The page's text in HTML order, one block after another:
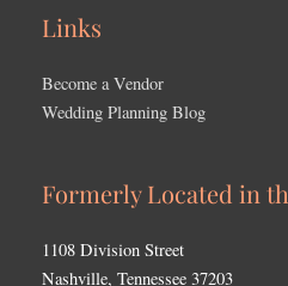
Links
Become a Vendor
Wedding Planning Blog
Formerly Located in
1108 Division Street
Nashville, Tennessee 37203